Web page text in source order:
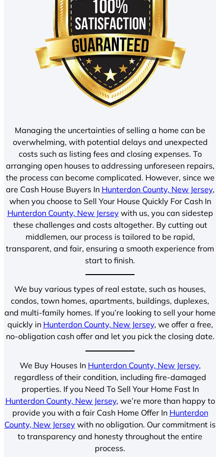
Managing the uncertainties of selling a home can be
overwhelming, with potential delays and unexpected
costs such as listing fees and closing expenses. To
arranging open houses to addressing unforeseen repairs,
the process can become complicated. However, since we
are Cash House Buyers In Hunterdon County, New Jersey,
when you choose to Sell Your House Quickly For Cash In
Hunterdon County, New Jerseywith us, you can sidestep
these challenges and costs altogether. By cutting out
middlemen, our process is tailored to be rapid,
transparent, and fair, ensuring a smooth experience from
start to finish.
We buy various types of real estate, such as houses,
condos, town homes, apartments, buildings, duplexes,
and multi-family homes. If you’re looking to sell your home
quickly in Hunterdon County, New Jersey, we offer a free,
no-obligation cash offer and let you pick the closing date.
We Buy Houses In Hunterdon County, New Jersey,
regardless of their condition, including fire-damaged
properties. If you Need To Sell Your Home Fast In
Hunterdon County, New Jersey, we’re more than happy to
provide you with a fair Cash Home Offer In Hunterdon
County, New Jersey with no obligation. Our commitment is
to transparency and honesty throughout the entire
process.